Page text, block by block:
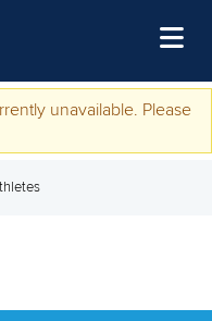
unavailable. Please